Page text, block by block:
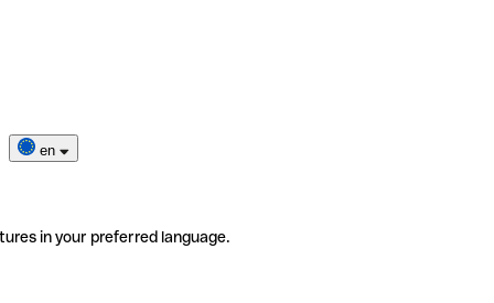
en
in your preferred language.